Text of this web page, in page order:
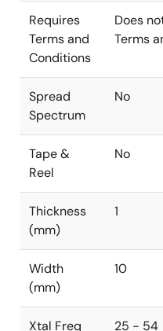
Requires
Terms and
Conditions
Does
Terms
Spread
Spectrum
No
Tape &
Reel
No
Thickness
(mm)
1
Width
(mm)
10
Xtal Freq 25 - 54